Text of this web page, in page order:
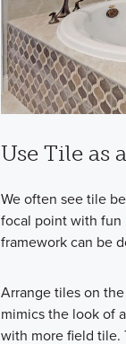
Use Tile as
We often see tile
focal point with fun
framework can be
Arrange tiles on
mimics the look of
with more field tile.